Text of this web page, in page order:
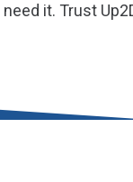
it. Trust